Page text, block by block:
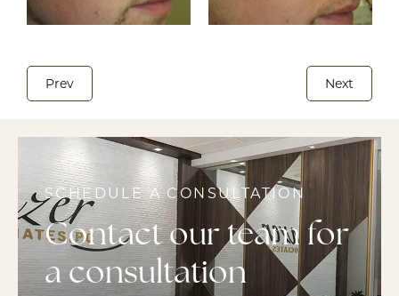
Prev Next
SCHEDULE A CONSULTATION
Contact our team for
a consultation